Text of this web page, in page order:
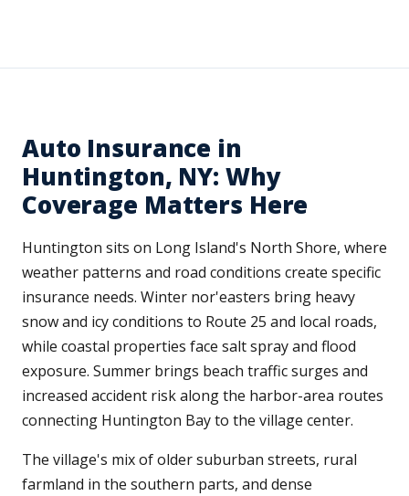
Auto Insurance in
Huntington, NY: Why
Coverage Matters Here
Huntington sits on Long Island's North Shore, where
weather patterns and road conditions create specific
insurance needs. Winter nor'easters bring heavy
snow and icy conditions to Route 25 and local roads,
while coastal properties face salt spray and flood
exposure. Summer brings beach traffic surges and
increased accident risk along the harbor-area routes
connecting Huntington Bay to the village center.
The village's mix of older suburban streets, rural
farmland in the southern parts, and dense